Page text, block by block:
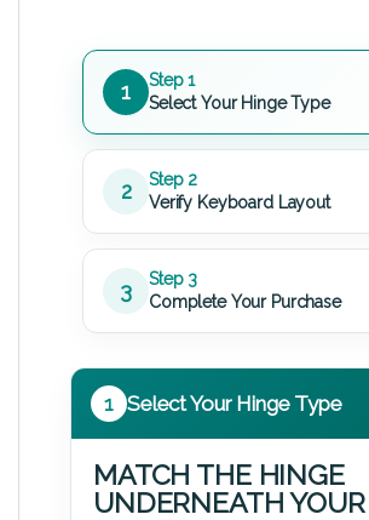
1
Step 1
Select Your Hinge Type
2
Step 2
Verify Keyboard Layout
3
Step 3
Complete Your Purchase
1 Select Your Hinge Type
MATCH THE HINGE
UNDERNEATH YOUR